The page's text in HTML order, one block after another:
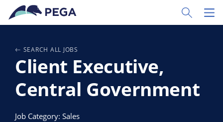
Ir al contenido principal
Toggle
SEARCH ALL JOBS
Client Executive,
Central Government
Job Category: Sales